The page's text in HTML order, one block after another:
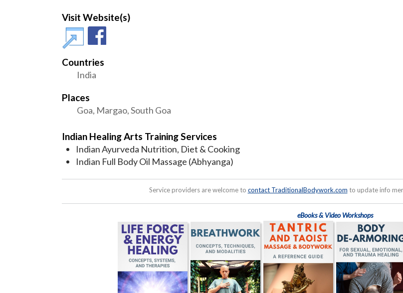
Visit Website(s)
Countries
India
Places
Goa, Margao, South Goa
Indian Healing Arts Training Services
Indian Ayurveda Nutrition, Diet & Cooking
Indian Full Body Oil Massage (Abhyanga)
Service providers are welcome to contact TraditionalBodywork.com to update info
eBooks & Video Workshops